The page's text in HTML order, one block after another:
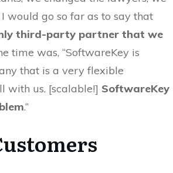
would go so far as to say that
third-party partner that we
time was, “SoftwareKey is
that is a very flexible
with us. [scalable!] SoftwareKey
.”